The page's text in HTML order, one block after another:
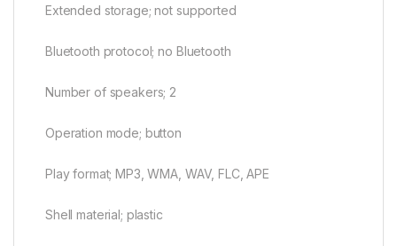
Extended storage; not supported
Bluetooth protocol; no Bluetooth
Number of speakers; 2
Operation mode; button
Play format; MP3, WMA, WAV, FLC, APE
Shell material; plastic